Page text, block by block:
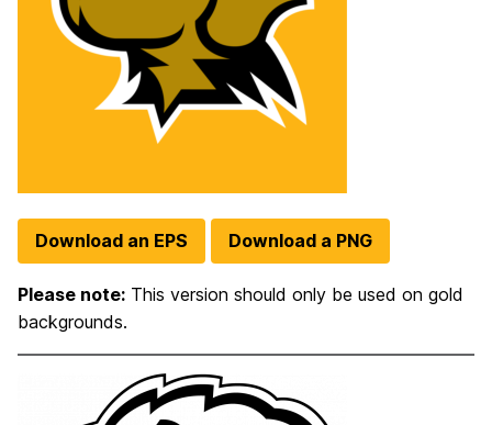
Download an EPS Download a PNG
Please note: This version should only be used on gold
backgrounds.